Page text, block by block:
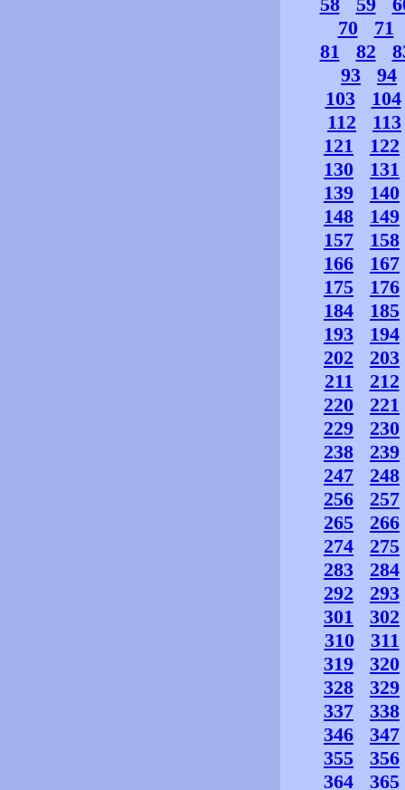
70
71
81
82
93
94
103
104
112
113
121
122
130
131
139
140
148
149
157
158
166
167
175
176
184
185
193
194
202
203
211
212
220
221
229
230
238
239
247
248
256
257
265
266
274
275
283
284
292
293
301
302
310
311
319
320
328
329
337
338
346
347
355
356
364
365